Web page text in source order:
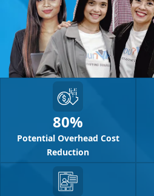
80%
Potential Overhead Cost
Reduction